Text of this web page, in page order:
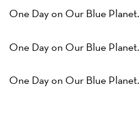
One Day on Our Blue
One Day on Our Blue
One Day on Our Blue